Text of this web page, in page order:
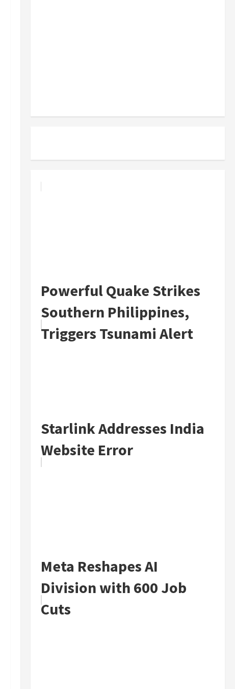
Powerful Quake Strikes
Southern Philippines,
Triggers Tsunami Alert
Starlink Addresses India
Website Error
Meta Reshapes AI
Division with 600 Job
Cuts